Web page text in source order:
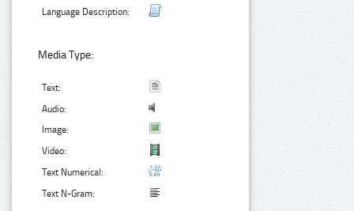
Language Description:
Media Type:
Text:
Audio:
Image:
Video:
Text Numerical:
Text N-Gram: